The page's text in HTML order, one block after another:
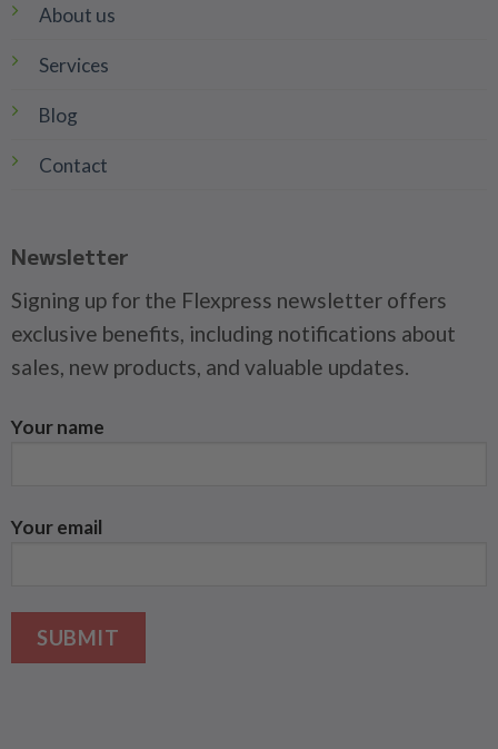
About us
Services
Blog
Contact
Newsletter
Signing up for the Flexpress newsletter offers
exclusive benefits, including notifications about
sales, new products, and valuable updates.
Your name
Your email